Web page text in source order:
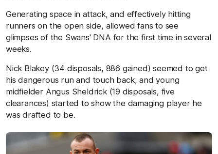
Generating space in attack, and effectively hitting
runners on the open side, allowed fans to see
glimpses of the Swans' DNA for the first time in several
weeks.
Nick Blakey (34 disposals, 886 gained) seemed to get
his dangerous run and touch back, and young
midfielder Angus Sheldrick (19 disposals, five
clearances) started to show the damaging player he
was drafted to be.